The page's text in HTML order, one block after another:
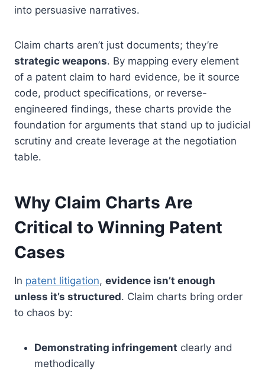
into persuasive narratives.
Claim charts aren’t just documents; they’re
strategic weapons. By mapping every element
of a patent claim to hard evidence, be it source
code, product specifications, or reverse-
engineered findings, these charts provide the
foundation for arguments that stand up to judicial
scrutiny and create leverage at the negotiation
table.
Why Claim Charts Are
Critical to Winning Patent
Cases
In patent litigation, evidence isn’t enough
unless it’s structured. Claim charts bring order
to chaos by:
Demonstrating infringement clearly and
methodically